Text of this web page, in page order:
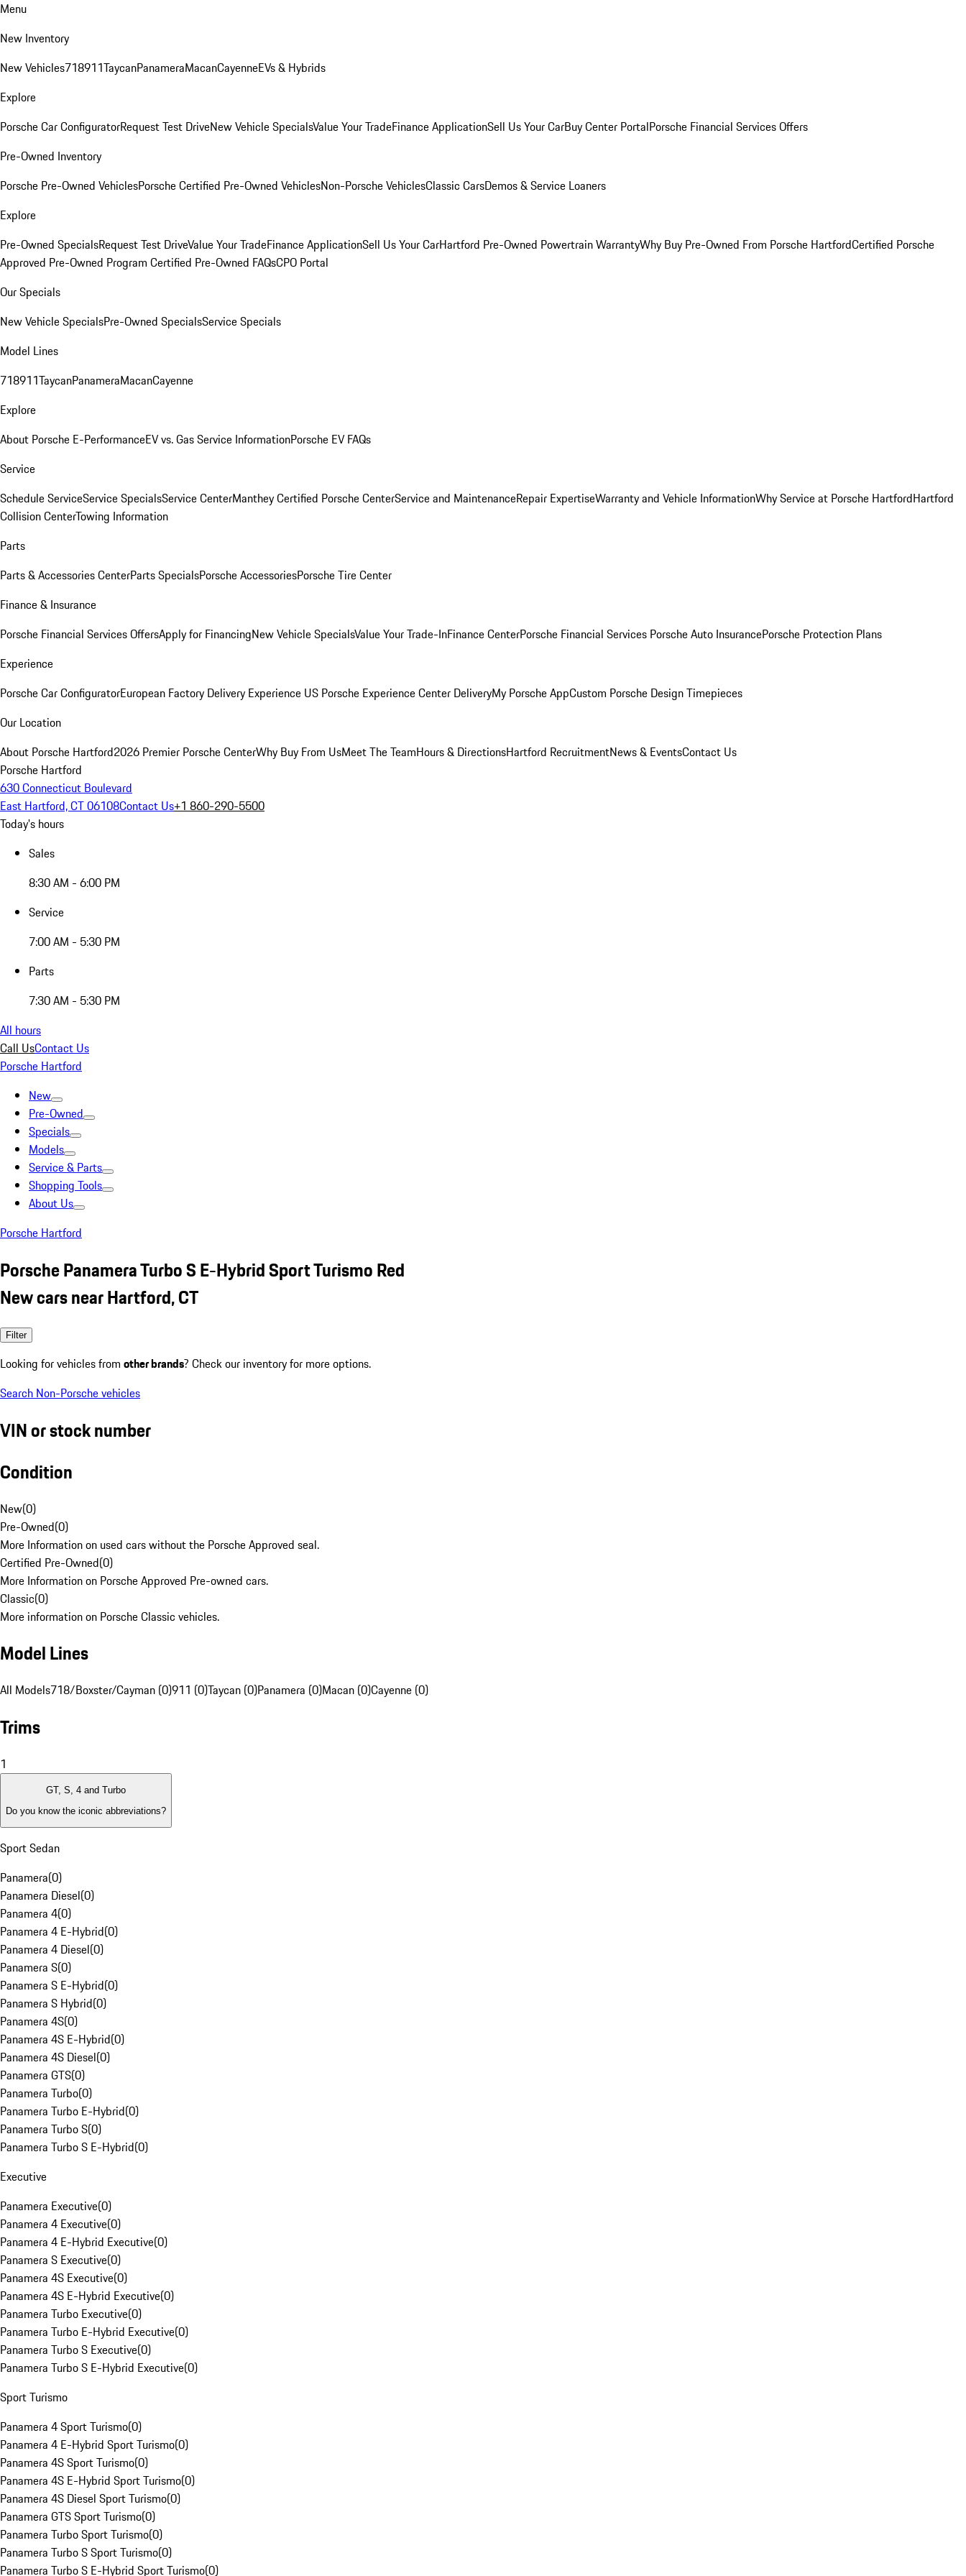
Menu
New Inventory
New Vehicles718911TaycanPanameraMacanCayenneEVs & Hybrids
Explore
Porsche Car ConfiguratorRequest Test DriveNew Vehicle SpecialsValue Your TradeFinance ApplicationSell Us Your CarBuy Center PortalPorsche Financial Services Offers
Pre-Owned Inventory
Porsche Pre-Owned VehiclesPorsche Certified Pre-Owned VehiclesNon-Porsche VehiclesClassic CarsDemos & Service Loaners
Explore
Pre-Owned SpecialsRequest Test DriveValue Your TradeFinance ApplicationSell Us Your CarHartford Pre-Owned Powertrain WarrantyWhy Buy Pre-Owned From Porsche HartfordCertified Porsche
Approved Pre-Owned Program Certified Pre-Owned FAQsCPO Portal
Our Specials
New Vehicle SpecialsPre-Owned SpecialsService Specials
Model Lines
718911TaycanPanameraMacanCayenne
Explore
About Porsche E-PerformanceEV vs. Gas Service InformationPorsche EV FAQs
Service
Schedule ServiceService SpecialsService CenterManthey Certified Porsche CenterService and MaintenanceRepair ExpertiseWarranty and Vehicle InformationWhy Service at Porsche HartfordHartford
Collision CenterTowing Information
Parts
Parts & Accessories CenterParts SpecialsPorsche AccessoriesPorsche Tire Center
Finance & Insurance
Porsche Financial Services OffersApply for FinancingNew Vehicle SpecialsValue Your Trade-InFinance CenterPorsche Financial Services Porsche Auto InsurancePorsche Protection Plans
Experience
Porsche Car ConfiguratorEuropean Factory Delivery Experience US Porsche Experience Center DeliveryMy Porsche AppCustom Porsche Design Timepieces
Our Location
About Porsche Hartford2026 Premier Porsche CenterWhy Buy From UsMeet The TeamHours & DirectionsHartford RecruitmentNews & EventsContact Us
Porsche Hartford
630 Connecticut Boulevard
East Hartford, CT 06108Contact Us+1 860-290-5500
Today's hours
Sales
8:30 AM - 6:00 PM
Service
7:00 AM - 5:30 PM
Parts
7:30 AM - 5:30 PM
All hours
Call UsContact Us
Porsche Hartford
New
Pre-Owned
Specials
Models
Service & Parts
Shopping Tools
About Us
Porsche Hartford
Porsche Panamera Turbo S E-Hybrid Sport Turismo Red
New cars near Hartford, CT
Filter
Looking for vehicles from other brands? Check our inventory for more options.
Search Non-Porsche vehicles
VIN or stock number
Condition
New(0)
Pre-Owned(0)
More Information on used cars without the Porsche Approved seal.
Certified Pre-Owned(0)
More Information on Porsche Approved Pre-owned cars.
Classic(0)
More information on Porsche Classic vehicles.
Model Lines
All Models718/Boxster/Cayman (0)911 (0)Taycan (0)Panamera (0)Macan (0)Cayenne (0)
Trims
1
GT, S, 4 and Turbo
Do you know the iconic abbreviations?
Sport Sedan
Panamera(0)
Panamera Diesel(0)
Panamera 4(0)
Panamera 4 E-Hybrid(0)
Panamera 4 Diesel(0)
Panamera S(0)
Panamera S E-Hybrid(0)
Panamera S Hybrid(0)
Panamera 4S(0)
Panamera 4S E-Hybrid(0)
Panamera 4S Diesel(0)
Panamera GTS(0)
Panamera Turbo(0)
Panamera Turbo E-Hybrid(0)
Panamera Turbo S(0)
Panamera Turbo S E-Hybrid(0)
Executive
Panamera Executive(0)
Panamera 4 Executive(0)
Panamera 4 E-Hybrid Executive(0)
Panamera S Executive(0)
Panamera 4S Executive(0)
Panamera 4S E-Hybrid Executive(0)
Panamera Turbo Executive(0)
Panamera Turbo E-Hybrid Executive(0)
Panamera Turbo S Executive(0)
Panamera Turbo S E-Hybrid Executive(0)
Sport Turismo
Panamera 4 Sport Turismo(0)
Panamera 4 E-Hybrid Sport Turismo(0)
Panamera 4S Sport Turismo(0)
Panamera 4S E-Hybrid Sport Turismo(0)
Panamera 4S Diesel Sport Turismo(0)
Panamera GTS Sport Turismo(0)
Panamera Turbo Sport Turismo(0)
Panamera Turbo S Sport Turismo(0)
Panamera Turbo S E-Hybrid Sport Turismo(0)